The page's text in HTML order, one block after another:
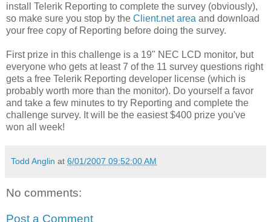
install Telerik Reporting to complete the survey (obviously),
so make sure you stop by the Client.net area and download
your free copy of Reporting before doing the survey.
First prize in this challenge is a 19" NEC LCD monitor, but
everyone who gets at least 7 of the 11 survey questions right
gets a free Telerik Reporting developer license (which is
probably worth more than the monitor). Do yourself a favor
and take a few minutes to try Reporting and complete the
challenge survey. It will be the easiest $400 prize you've
won all week!
Todd Anglin at 6/01/2007 09:52:00 AM
No comments:
Post a Comment